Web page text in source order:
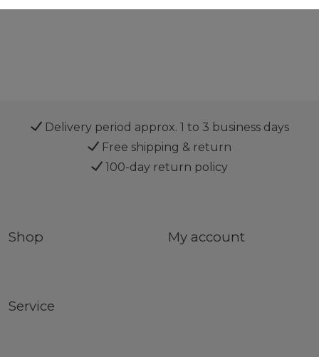
Delivery period approx. 1 to 3 business days
Free shipping & return
100-day return policy
Shop My account
Service